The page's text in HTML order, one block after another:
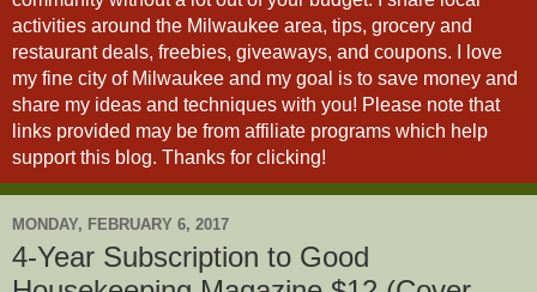
activities around the Milwaukee area, tips, grocery and
restaurant deals, freebies, giveaways, and coupons. I love
my fine city of Milwaukee and my goal is to save money and
share my ideas and techniques with you! Please note that
links provided may be from affiliate programs which help
support this blog. Thanks for clicking!
MONDAY, FEBRUARY 6, 2017
4-Year Subscription to Good